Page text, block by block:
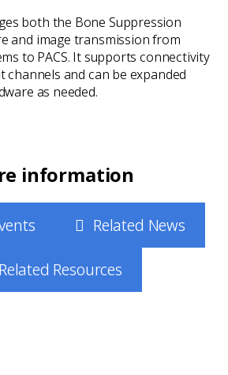
both the Bone Suppression
and image transmission from
to PACS. It supports connectivity
channels and can be expanded
as needed.
information
Related News
Related Resources